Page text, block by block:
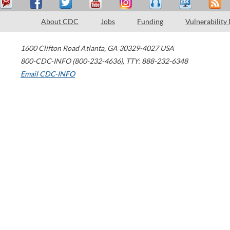
About CDC Jobs Funding Vulnerability
1600 Clifton Road Atlanta, GA 30329-4027 USA
800-CDC-INFO (800-232-4636), TTY: 888-232-6348
Email CDC-INFO